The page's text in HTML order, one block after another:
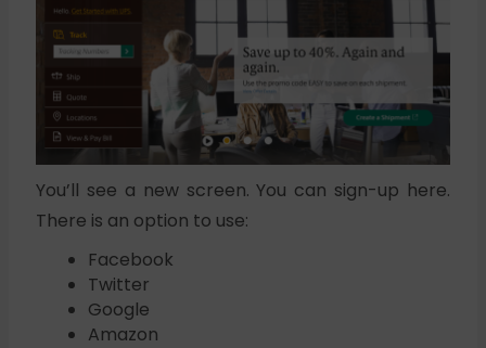
You’ll see a new screen. You can sign-up here.
There is an option to use:
Facebook
Twitter
Google
Amazon